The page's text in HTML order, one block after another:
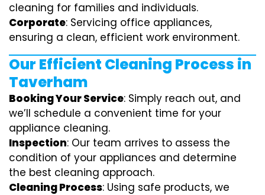
cleaning for families and individuals.
Corporate: Servicing office appliances,
ensuring a clean, efficient work environment.
Our Efficient Cleaning Process in
Taverham
Booking Your Service: Simply reach out, and
we’ll schedule a convenient time for your
appliance cleaning.
Inspection: Our team arrives to assess the
condition of your appliances and determine
the best cleaning approach.
Cleaning Process: Using safe products, we